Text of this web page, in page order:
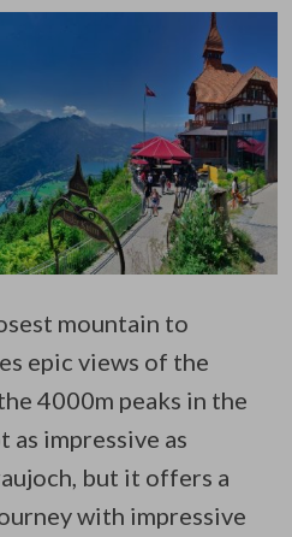
mountain to
epic views of the
4000m peaks in the
as impressive as
but it offers a
with impressive